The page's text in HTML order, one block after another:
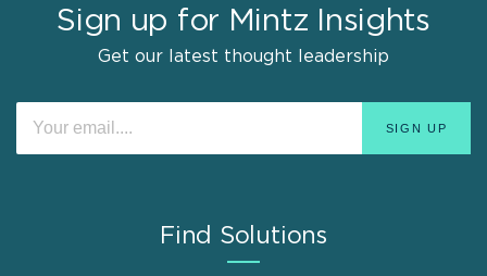
Sign up for Mintz Insights
Get our latest thought leadership
Find Solutions